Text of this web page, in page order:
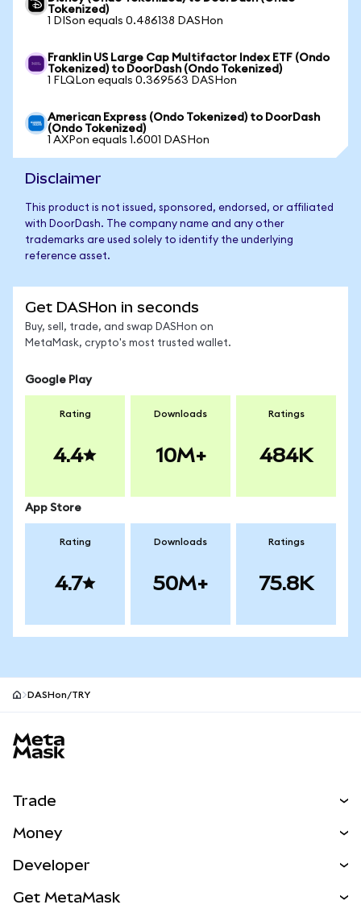
Tokenized)
1 DISon equals 0.486138 DASHon
Franklin US Large Cap Multifactor Index ETF (Ondo
Tokenized) to DoorDash (Ondo Tokenized)
1 FLQLon equals 0.369563 DASHon
American Express (Ondo Tokenized) to DoorDash
(Ondo Tokenized)
1 AXPon equals 1.6001 DASHon
Disclaimer
This product is not issued, sponsored, endorsed, or affiliated
with DoorDash. The company name and any other
trademarks are used solely to identify the underlying
reference asset.
Get DASHon in seconds
Buy, sell, trade, and swap DASHon on
MetaMask, crypto's most trusted wallet.
Google Play
Rating
4.4
Downloads
10M+
Ratings
484K
App Store
Rating
4.7
Downloads
50M+
Ratings
75.8K
DASHon/TRY
Trade
NEW
Real-World Assets
Money
Developer
Get MetaMask